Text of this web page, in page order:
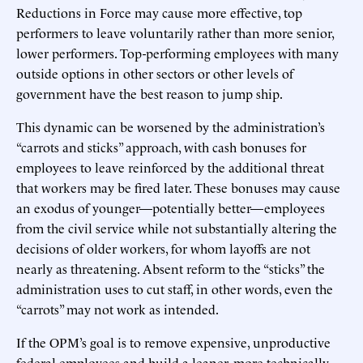
Reductions in Force may cause more effective, top
performers to leave voluntarily rather than more senior,
lower performers. Top-performing employees with many
outside options in other sectors or other levels of
government have the best reason to jump ship.
This dynamic can be worsened by the administration’s
“carrots and sticks” approach, with cash bonuses for
employees to leave reinforced by the additional threat
that workers may be fired later. These bonuses may cause
an exodus of younger—potentially better—employees
from the civil service while not substantially altering the
decisions of older workers, for whom layoffs are not
nearly as threatening. Absent reform to the “sticks” the
administration uses to cut staff, in other words, even the
“carrots” may not work as intended.
If the OPM’s goal is to remove expensive, unproductive